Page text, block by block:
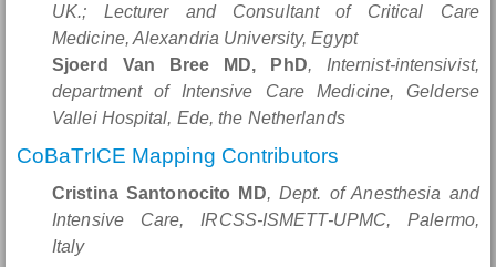
UK.; Lecturer and Consultant of Critical Care
Medicine, Alexandria University, Egypt
Sjoerd Van Bree MD, PhD, Internist-intensivist,
department of Intensive Care Medicine, Gelderse
Vallei Hospital, Ede, the Netherlands
CoBaTrICE Mapping Contributors
Cristina Santonocito MD, Dept. of Anesthesia and
Intensive Care, IRCSS-ISMETT-UPMC, Palermo,
Italy